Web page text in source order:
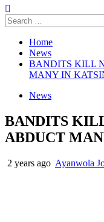
Home
News
BANDITS KILL
MANY IN
News
BANDITS
ABDUCT
2 years ago Ayanwola